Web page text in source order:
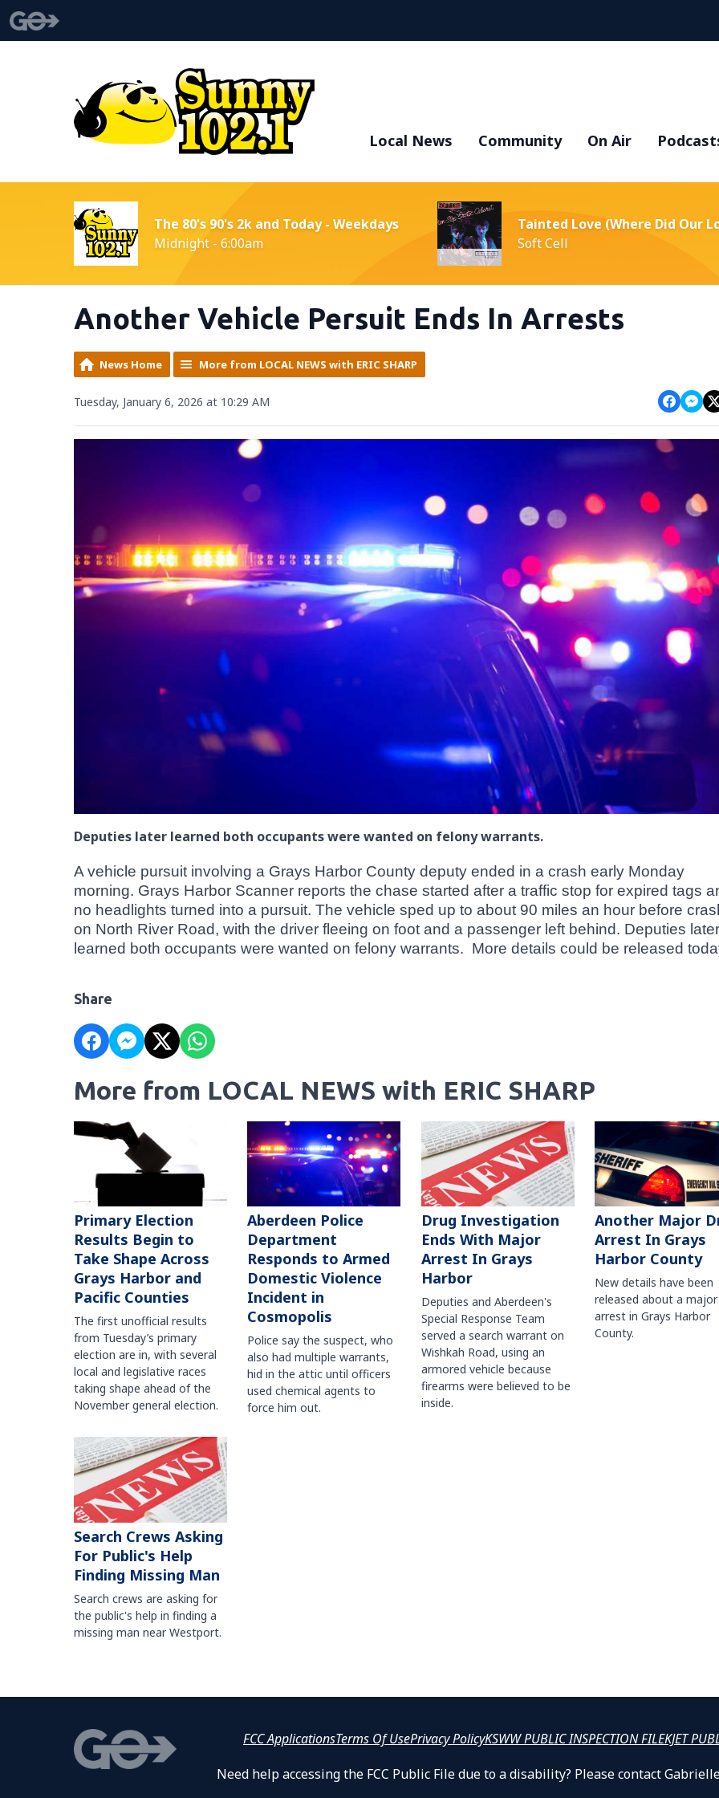
Local News Community On Air
The 80's 90's 2k and Today - Weekdays
Midnight - 6:00am
Tainted Love (Where Did Our
Soft Cell
Another Vehicle Persuit Ends In Arrests
News Home More from LOCAL NEWS with ERIC SHARP
Tuesday, January 6, 2026 at 10:29 AM
Deputies later learned both occupants were wanted on felony warrants.
A vehicle pursuit involving a Grays Harbor County deputy ended in a crash early Monday
morning. Grays Harbor Scanner reports the chase started after a traffic stop for expired tags
no headlights turned into a pursuit. The vehicle sped up to about 90 miles an hour before
on North River Road, with the driver fleeing on foot and a passenger left behind. Deputies later
learned both occupants were wanted on felony warrants. More details could be released
Share
More from LOCAL NEWS with ERIC SHARP
Primary Election
Results Begin to
Take Shape Across
Grays Harbor and
Pacific Counties
The first unofficial results
from Tuesday’s primary
election are in, with several
local and legislative races
taking shape ahead of the
November general election.
Aberdeen Police
Department
Responds to Armed
Domestic Violence
Incident in
Cosmopolis
Police say the suspect, who
also had multiple warrants,
hid in the attic until officers
used chemical agents to
force him out.
Drug Investigation
Ends With Major
Arrest In Grays
Harbor
Deputies and Aberdeen's
Special Response Team
served a search warrant on
Wishkah Road, using an
armored vehicle because
firearms were believed to be
inside.
Another Major
Arrest In Grays
Harbor County
New details have been
released about a major
arrest in Grays Harbor
County.
Search Crews Asking
For Public's Help
Finding Missing Man
Search crews are asking for
the public's help in finding a
missing man near Westport.
FCC ApplicationsTerms Of UsePrivacy PolicyKSWW PUBLIC INSPECTION FILEKJET
Need help accessing the FCC Public File due to a disability? Please contact